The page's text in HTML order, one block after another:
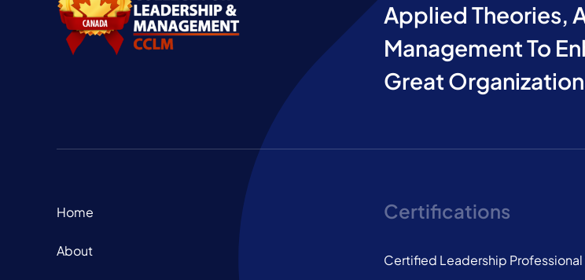
Applied Theories,
Management To
Great
Home
About
Certifications
Certified Leadership Professional